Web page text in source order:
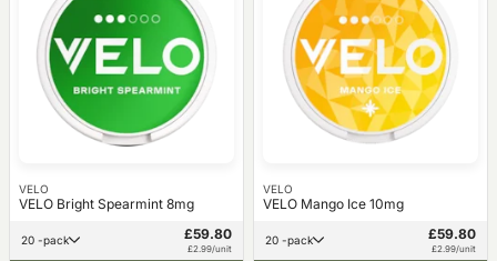
VELO
VELO Bright Spearmint 8mg
20 -pack £59.80
£2.99/unit
VELO
VELO Mango Ice 10mg
20 -pack £59.80
£2.99/unit